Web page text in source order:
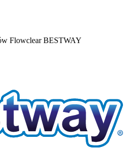
Flowclear BESTWAY